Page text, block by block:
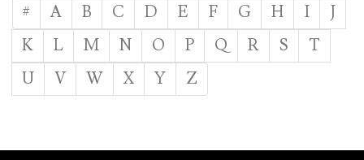
# A B C D E F G H I
J
K
L M N O P Q R S
T
U
V W X Y Z